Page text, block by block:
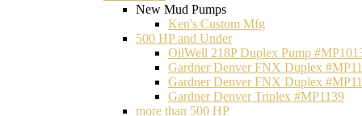
New Mud Pumps
Ken's Custom Mfg
500 HP and Under
OilWell 218P Duplex Pump
Gardner Denver FNX Duplex
Gardner Denver FNX Duplex
Gardner Denver Triplex #MP1139
more than 500 HP